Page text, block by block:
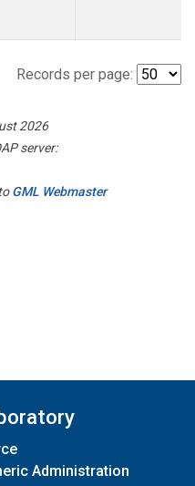
Records per page:
2026
server:
GML Webmaster
Administration